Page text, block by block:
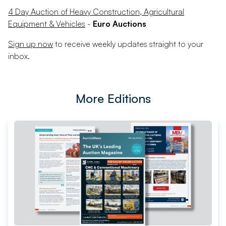
4 Day Auction of Heavy Construction, Agricultural
Equipment & Vehicles - Euro Auctions
Sign up nowto receive weekly updates straight to your
inbox.
More Editions